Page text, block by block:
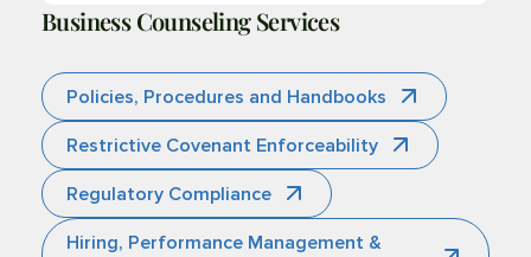
Business Counseling Services
Policies, Procedures and Handbooks
Restrictive Covenant Enforceability
Regulatory Compliance
Hiring, Performance Management &